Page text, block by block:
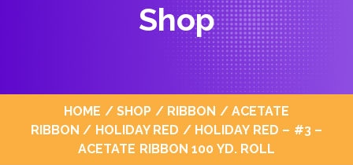
Shop
HOME / SHOP / RIBBON / ACETATE
RIBBON / HOLIDAY RED / HOLIDAY RED – #3 –
ACETATE RIBBON 100 YD. ROLL